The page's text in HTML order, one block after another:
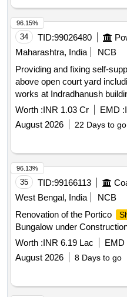
34 TID:99026480
Maharashtra, India
NCB
Providing and fixing self-
above open court yard
works at Indradhanush
-400 094 Providing and
above open court
Electrical works at
Worth :INR 1.03 Cr EMD :
August 2026
22 Days to go
96.15%
35 TID:99166113
West Bengal, India
NCB
Renovation of the Portico
Bungalow under
Worth :INR 6.19 Lac EMD
August 2026
8 Days to go
96.13%